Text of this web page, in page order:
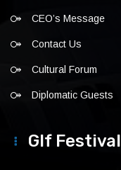
CEO’s Message
Contact Us
Cultural Forum
Diplomatic Guests
Glf Festival